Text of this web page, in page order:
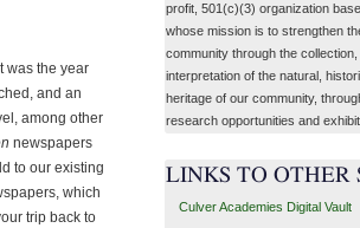
was the year
and an
among other
newspapers
to our existing
which
trip back to
profit, 501(c)(3) organization
whose mission is to strengthen
community through the
interpretation of the natural,
heritage of our community,
research opportunities and
LINKS TO OTHER
Culver Academies Digital Vault